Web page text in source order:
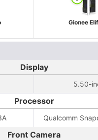
Gionee
Display
5.50-
Processor
Qualcomm
Front Camera